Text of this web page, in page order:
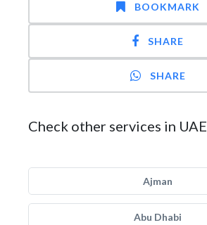
BOOKMARK
SHARE
SHARE
Check other services in UAE
Ajman
Abu Dhabi